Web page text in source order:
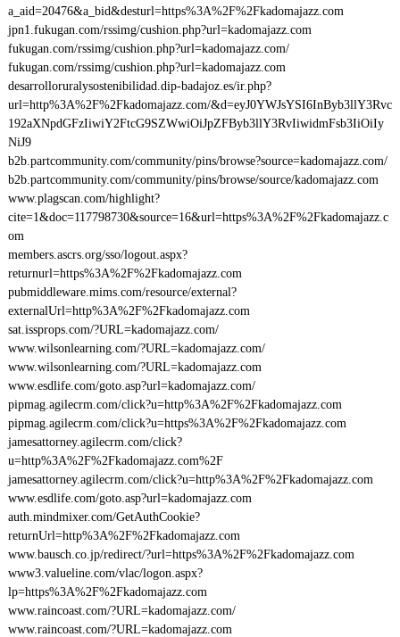
a_aid=20476&a_bid&desturl=https%3A%2F%2Fkadomajazz.com
jpn1.fukugan.com/rssimg/cushion.php?url=kadomajazz.com
fukugan.com/rssimg/cushion.php?url=kadomajazz.com/
fukugan.com/rssimg/cushion.php?url=kadomajazz.com
desarrolloruralysostenibilidad.dip-badajoz.es/ir.php?
url=http%3A%2F%2Fkadomajazz.com/&d=eyJ0YWJsYSI6InByb3llY3Rvc
192aXNpdGFzIiwiY2FtcG9SZWwiOiJpZFByb3llY3RvIiwidmFsb3IiOiIy
NiJ9
b2b.partcommunity.com/community/pins/browse?source=kadomajazz.com/
b2b.partcommunity.com/community/pins/browse/source/kadomajazz.com
www.plagscan.com/highlight?
cite=1&doc=117798730&source=16&url=https%3A%2F%2Fkadomajazz.c
om
members.ascrs.org/sso/logout.aspx?
returnurl=https%3A%2F%2Fkadomajazz.com
pubmiddleware.mims.com/resource/external?
externalUrl=http%3A%2F%2Fkadomajazz.com
sat.issprops.com/?URL=kadomajazz.com/
www.wilsonlearning.com/?URL=kadomajazz.com/
www.wilsonlearning.com/?URL=kadomajazz.com
www.esdlife.com/goto.asp?url=kadomajazz.com/
pipmag.agilecrm.com/click?u=http%3A%2F%2Fkadomajazz.com
pipmag.agilecrm.com/click?u=https%3A%2F%2Fkadomajazz.com
jamesattorney.agilecrm.com/click?
u=http%3A%2F%2Fkadomajazz.com%2F
jamesattorney.agilecrm.com/click?u=http%3A%2F%2Fkadomajazz.com
www.esdlife.com/goto.asp?url=kadomajazz.com
auth.mindmixer.com/GetAuthCookie?
returnUrl=http%3A%2F%2Fkadomajazz.com
www.bausch.co.jp/redirect/?url=https%3A%2F%2Fkadomajazz.com
www3.valueline.com/vlac/logon.aspx?
lp=https%3A%2F%2Fkadomajazz.com
www.raincoast.com/?URL=kadomajazz.com/
www.raincoast.com/?URL=kadomajazz.com